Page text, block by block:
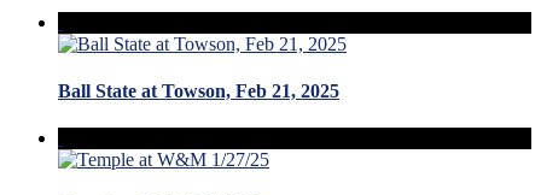
Ball State at Towson, Feb 21, 2025